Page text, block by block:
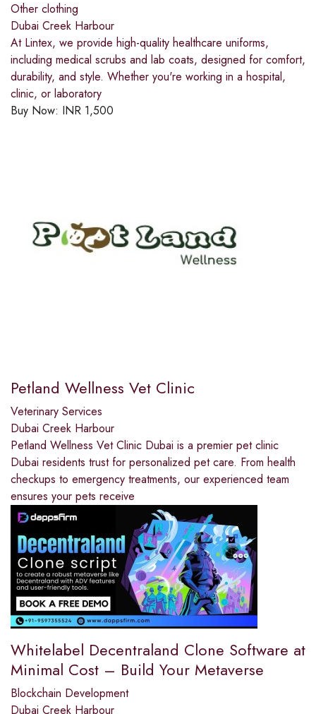
Other clothing
Dubai Creek Harbour
At Lintex, we provide high-quality healthcare uniforms,
including medical scrubs and lab coats, designed for comfort,
durability, and style. Whether you're working in a hospital,
clinic, or laboratory
Buy Now: INR 1,500
Petland Wellness Vet Clinic
Veterinary Services
Dubai Creek Harbour
Petland Wellness Vet Clinic Dubai is a premier pet clinic
Dubai residents trust for personalized pet care. From health
checkups to emergency treatments, our experienced team
ensures your pets receive
Whitelabel Decentraland Clone Software at
Minimal Cost – Build Your Metaverse
Blockchain Development
Dubai Creek Harbour